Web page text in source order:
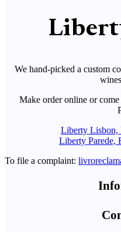
We hand-picked a custom
Make order online or
Liberty Lisbon,
Liberty Parede,
To file a complaint: